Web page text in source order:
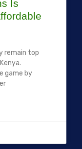
Is
remain top
game by